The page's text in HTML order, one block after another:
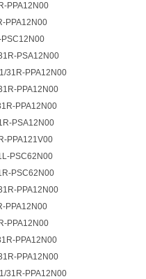
PPA12N00
PPA12N00
PSA12N00
31R-PPA12N00
PPA12N00
PPA12N00
PSA12N00
PPA121V00
PSC62N00
PSC62N00
PPA12N00
PPA12N00
PPA12N00
PPA12N00
PPA12N00
31R-PPA12N00